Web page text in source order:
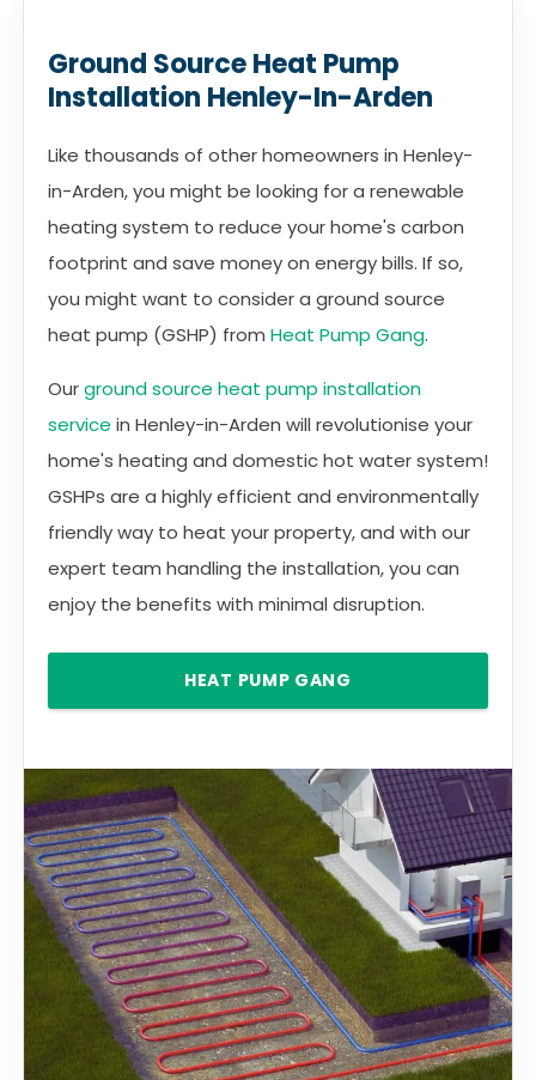
Ground Source Heat Pump
Installation Henley-In-Arden
Like thousands of other homeowners in Henley-
in-Arden, you might be looking for a renewable
heating system to reduce your home's carbon
footprint and save money on energy bills. If so,
you might want to consider a ground source
heat pump (GSHP) from Heat Pump Gang.
Ourground source heat pump installation
service in Henley-in-Arden will revolutionise your
home's heating and domestic hot water system!
GSHPs are a highly efficient and environmentally
friendly way to heat your property, and with our
expert team handling the installation, you can
enjoy the benefits with minimal disruption.
HEAT PUMP GANG